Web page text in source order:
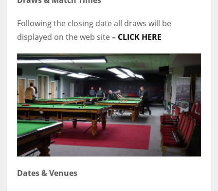
Following the closing date all draws will be
displayed on the web site– CLICK HERE
Dates & Venues